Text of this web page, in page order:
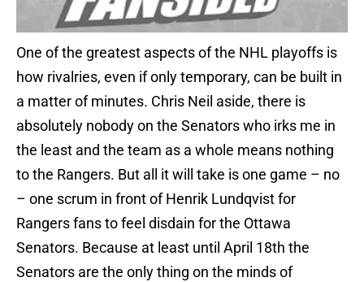
One of the greatest aspects of the NHL playoffs is
how rivalries, even if only temporary, can be built in
a matter of minutes. Chris Neil aside, there is
absolutely nobody on the Senators who irks me in
the least and the team as a whole means nothing
to the Rangers. But all it will take is one game – no
– one scrum in front of Henrik Lundqvist for
Rangers fans to feel disdain for the Ottawa
Senators. Because at least until April 18th the
Senators are the only thing on the minds of